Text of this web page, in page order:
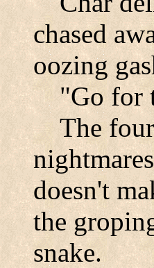
chased
oozing
"Go for
The
doesn't
the
snake.